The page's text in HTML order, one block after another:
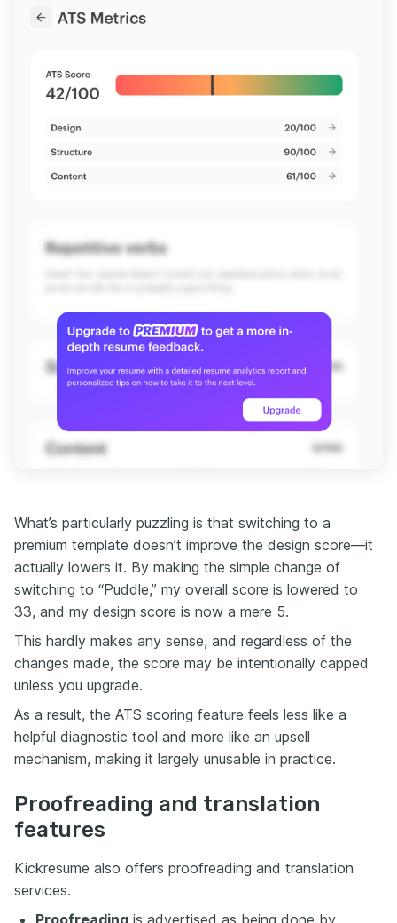
What’s particularly puzzling is that switching to a
premium template doesn’t improve the design score—it
actually lowers it. By making the simple change of
switching to “Puddle,” my overall score is lowered to
33, and my design score is now a mere 5.
This hardly makes any sense, and regardless of the
changes made, the score may be intentionally capped
unless you upgrade.
As a result, the ATS scoring feature feels less like a
helpful diagnostic tool and more like an upsell
mechanism, making it largely unusable in practice.
Proofreading and translation
features
Kickresume also offers proofreading and translation
services.